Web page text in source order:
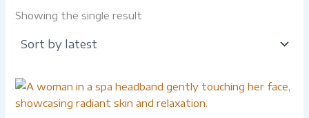
Showing the single result